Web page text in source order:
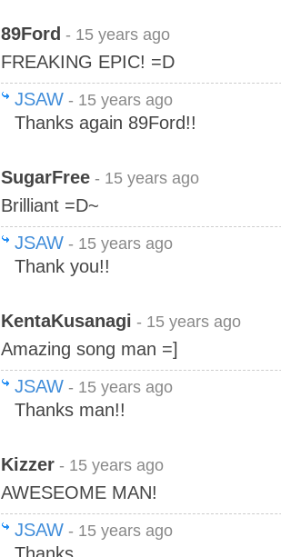
89Ford - 15 years ago
FREAKING EPIC! =D
JSAW - 15 years ago
Thanks again 89Ford!!
SugarFree - 15 years ago
Brilliant =D~
JSAW - 15 years ago
Thank you!!
KentaKusanagi - 15 years ago
Amazing song man =]
JSAW - 15 years ago
Thanks man!!
Kizzer - 15 years ago
AWESEOME MAN!
JSAW - 15 years ago